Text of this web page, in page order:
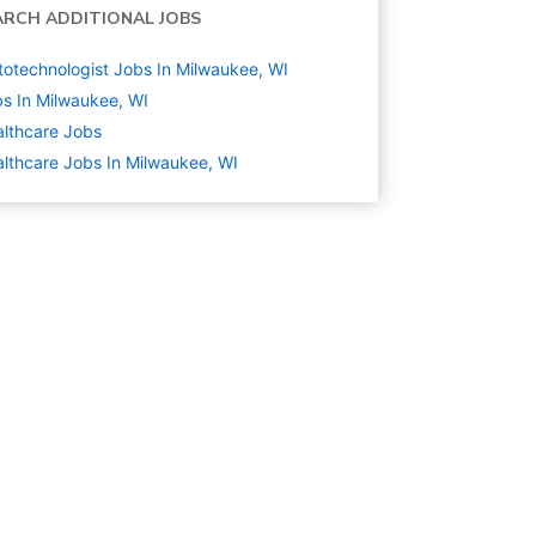
ADDITIONAL JOBS
Jobs In Milwaukee, WI
In Milwaukee, WI
Jobs
Jobs In Milwaukee, WI